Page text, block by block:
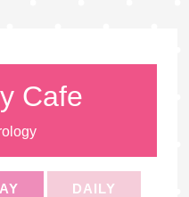
Cafe
DAILY